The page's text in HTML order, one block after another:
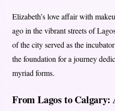
Elizabeth’s love affair with
ago in the vibrant streets of
of the city served as the
the foundation for a journey
myriad forms.
From Lagos to Calgary: